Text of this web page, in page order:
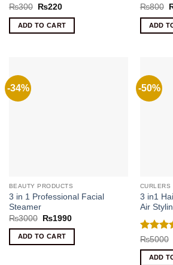
Rated 5
out of 5
₨300
Original
was:
₨300.
₨220Current
is:
₨220.
ADD TO CART
Rated 5
out of
₨800
ADD
-34%
BEAUTY PRODUCTS
3 in 1 Professional Facial
Steamer
₨3000
Original
was:
₨3000.
₨1990Current
ADD TO CART
-50%
CURLERS
3 in1
Air
Rated5
out of
₨5000
ADD